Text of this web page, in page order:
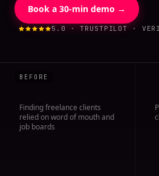
Book a 30-min demo →
5.0 · TRUSTPILOT ·
Finding freelance clients
relied on word of mouth and
job boards